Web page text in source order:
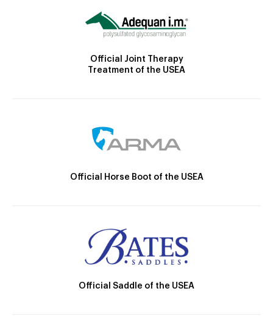
Official Joint Therapy
Treatment of the USEA
Official Horse Boot of the USEA
Official Saddle of the USEA